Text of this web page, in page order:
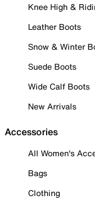
Knee High &
Leather Boots
Snow & Winter
Suede Boots
Wide Calf Boots
New Arrivals
Accessories
All Women's
Bags
Clothing